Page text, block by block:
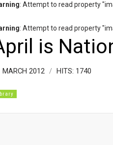
: Attempt to read property
: Attempt to read property
is
MARCH 2012 HITS: 1740